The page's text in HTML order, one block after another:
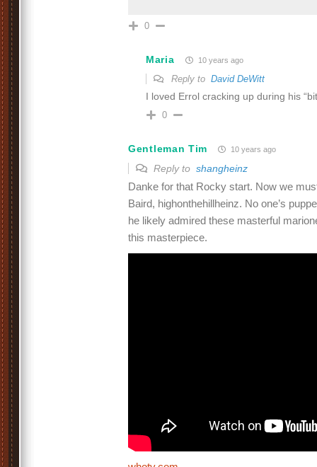
0
Maria 10 years ago
Reply to David DeWitt
I loved Errol cracking up during his
0
Gentleman Tim 10 years ago
Reply to shangheinz
Danke for that Rocky start. Now we
Baird, highonthehillheinz. No one’s
he likely admired these masterful
this masterpiece.